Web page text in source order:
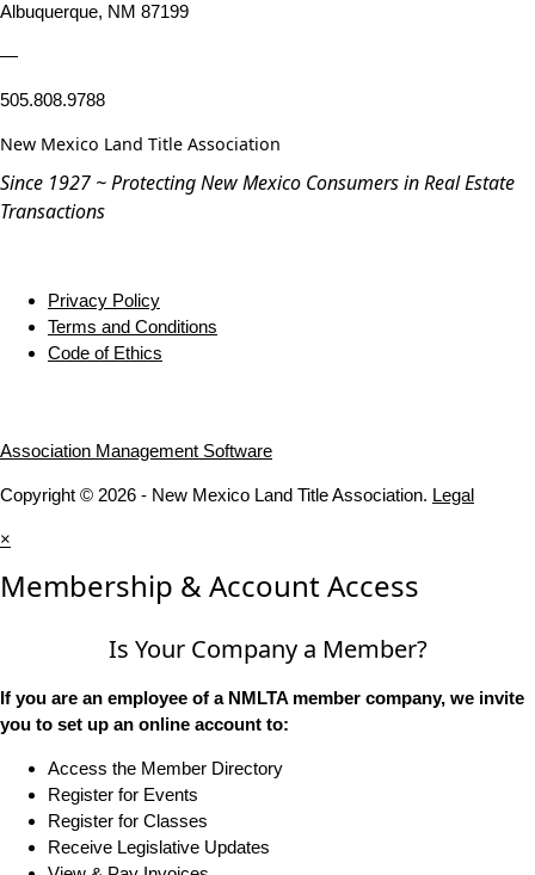
Albuquerque, NM 87199
—
505.808.9788
New Mexico Land Title Association
Since 1927 ~ Protecting New Mexico Consumers in Real Estate
Transactions
Privacy Policy
Terms and Conditions
Code of Ethics
Association Management Software
Copyright © 2026 - New Mexico Land Title Association. Legal
×
Membership & Account Access
Is Your Company a Member?
If you are an employee of a NMLTA member company, we invite
you to set up an online account to:
Access the Member Directory
Register for Events
Register for Classes
Receive Legislative Updates